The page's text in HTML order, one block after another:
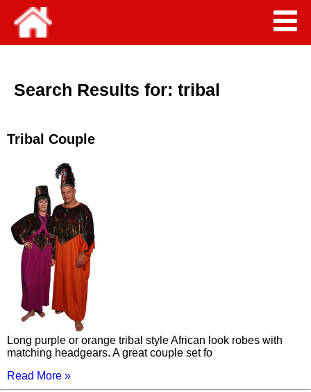
Search Results for: tribal
Tribal Couple
Long purple or orange tribal style African look robes with
matching headgears. A great couple set fo
Read More »